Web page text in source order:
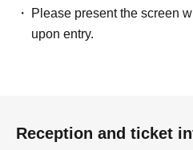
Please present the screen
upon entry.
Reception and ticket